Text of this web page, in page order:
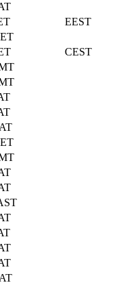
EEST
CEST